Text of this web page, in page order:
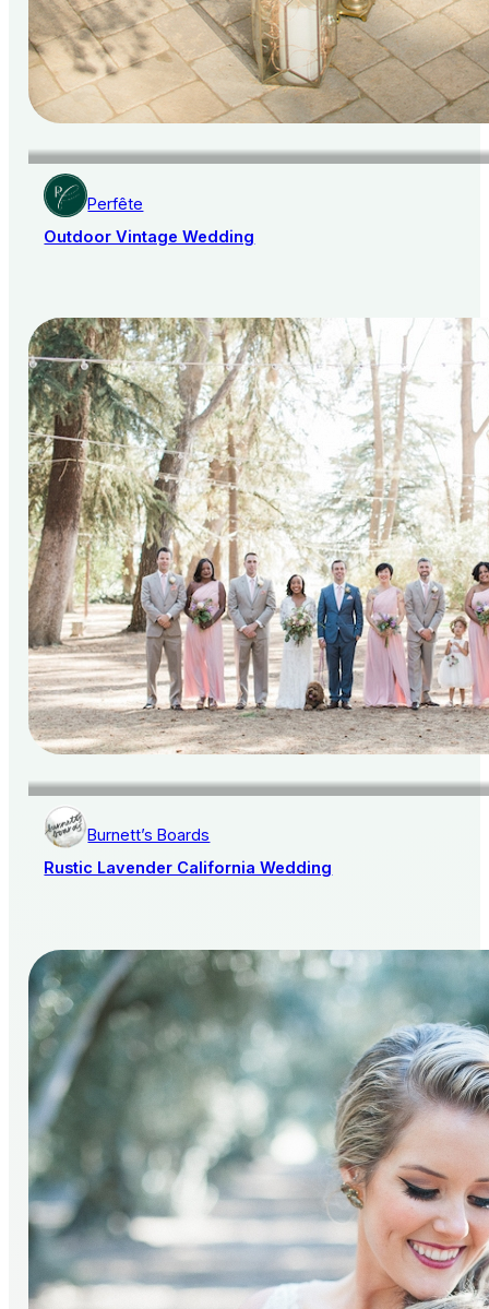
Perfête
Outdoor Vintage Wedding
Burnett’s Boards
Rustic Lavender California Wedding